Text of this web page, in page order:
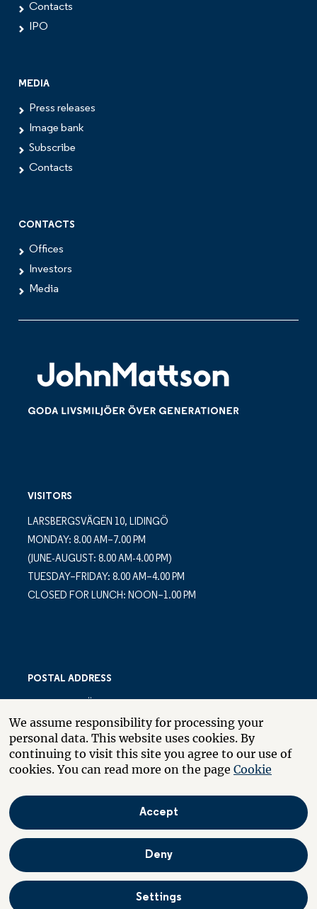
Contacts
IPO
MEDIA
Press releases
Image bank
Subscribe
Contacts
CONTACTS
Offices
Investors
Media
VISITORS
LARSBERGSVÄGEN 10, LIDINGÖ
MONDAY: 8.00 AM–7.00 PM
(JUNE-AUGUST: 8.00 AM-4.00 PM)
TUESDAY–FRIDAY: 8.00 AM–4.00 PM
CLOSED FOR LUNCH: NOON–1.00 PM
POSTAL ADDRESS
PO BOX 10035
SE-181 10 LIDINGÖ
SWEDEN
About the website
We assume responsibility for processing your
personal data. This website uses cookies. By
continuing to visit this site you agree to our use of
cookies. You can read more on the page Cookie
Settings
Deny
Accept